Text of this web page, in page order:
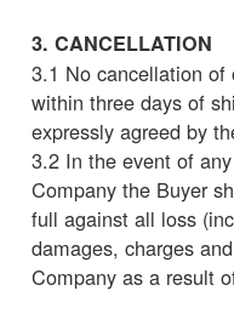
3. CANCELLATION
3.1 No cancellation of
within three days of
expressly agreed by
3.2 In the event of
Company the Buyer
full against all loss
damages, charges
Company as a result